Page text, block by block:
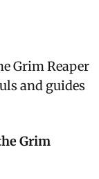
Grim Reaper
and guides
Grim